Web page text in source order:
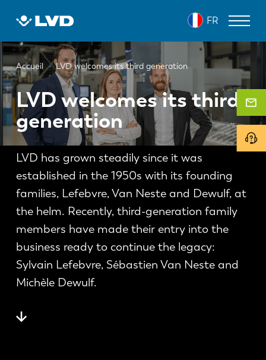
principal
FR
Fil
d'Ariane
Accueil LVD welcomes its third generation
LVD welcomes its third
generation
LVD has grown steadily since it was
established in the 1950s with its founding
families, Lefebvre, Van Neste and Dewulf, at
the helm. Recently, third-generation family
members have made their entry into the
business ready to continue the legacy:
Sylvain Lefebvre, Sébastien Van Neste and
Michèle Dewulf.
MACHINES DE DÉCOUPE LASER
PRESSES PLIEUSES
PANNEAUTEUSES
POINÇONNEUSES
MACHINES À CISAILLER
LOGICIELS
SERVICE CLIENT
À propos de LVD
Actualités
Découvrez LVD
Événements